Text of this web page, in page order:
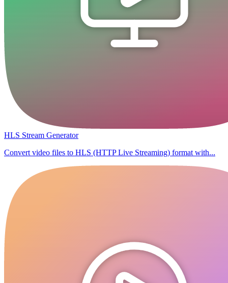
HLS Stream Generator
Convert video files to HLS (HTTP Live Streaming) format with...